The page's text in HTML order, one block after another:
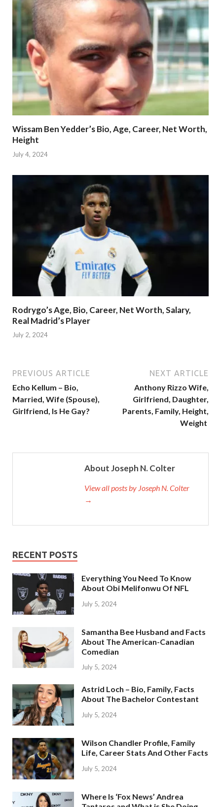
Wissam Ben Yedder’s Bio, Age, Career, Net Worth,
Height
July 4, 2024
Rodrygo’s Age, Bio, Career, Net Worth, Salary,
Real Madrid’s Player
July 2, 2024
PREVIOUS ARTICLE
Echo Kellum – Bio,
Married, Wife (Spouse),
Girlfriend, Is He Gay?
NEXT ARTICLE
Anthony Rizzo Wife,
Girlfriend, Daughter,
Parents, Family, Height,
Weight
About Joseph N. Colter
View all posts by Joseph N. Colter
→
RECENT POSTS
Everything You Need To Know
About Obi Melifonwu Of NFL
July 5, 2024
Samantha Bee Husband and Facts
About The American-Canadian
Comedian
July 5, 2024
Astrid Loch – Bio, Family, Facts
About The Bachelor Contestant
July 5, 2024
Wilson Chandler Profile, Family
Life, Career Stats And Other Facts
July 5, 2024
Where Is ‘Fox News’ Andrea